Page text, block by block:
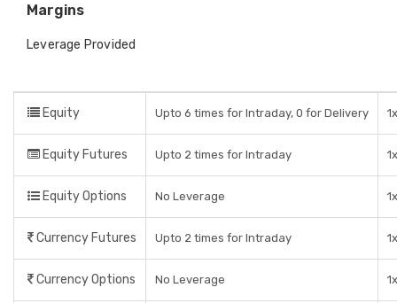
Margins
Leverage Provided
Equity Upto 6 times for Intraday, 0 for Delivery
Equity Futures Upto 2 times for Intraday 1x
Equity Options No Leverage 1x
Currency Futures Upto 2 times for Intraday 1x
Currency Options No Leverage 1x